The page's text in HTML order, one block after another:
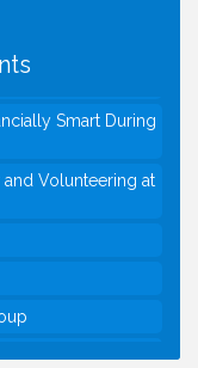
Smart During
and Volunteering at